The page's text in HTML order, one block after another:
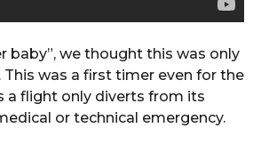
baby”, we thought this was only
This was a first timer even for the
a flight only diverts from its
or technical emergency.